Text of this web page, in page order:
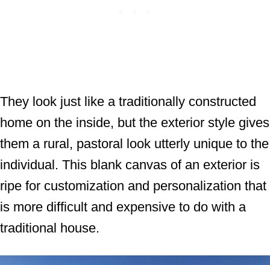
They look just like a traditionally constructed
home on the inside, but the exterior style gives
them a rural, pastoral look utterly unique to the
individual. This blank canvas of an exterior is
ripe for customization and personalization that
is more difficult and expensive to do with a
traditional house.